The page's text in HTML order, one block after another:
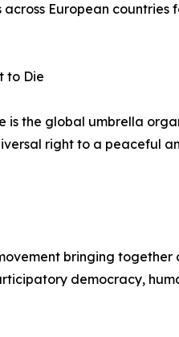
European
to Die
is the global umbrella
right to a peaceful
bringing
democracy,